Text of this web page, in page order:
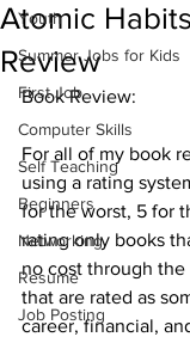
Youth
Summer Jobs for Kids
First Job
Computer Skills
Self Teaching
Beginners
Networking
Resume
Job Posting
Atomic
Review
Book Review:
For all of my book
using a rating
for the worst, 5 for
rating only books
no cost through the
that are rated as
career, financial,